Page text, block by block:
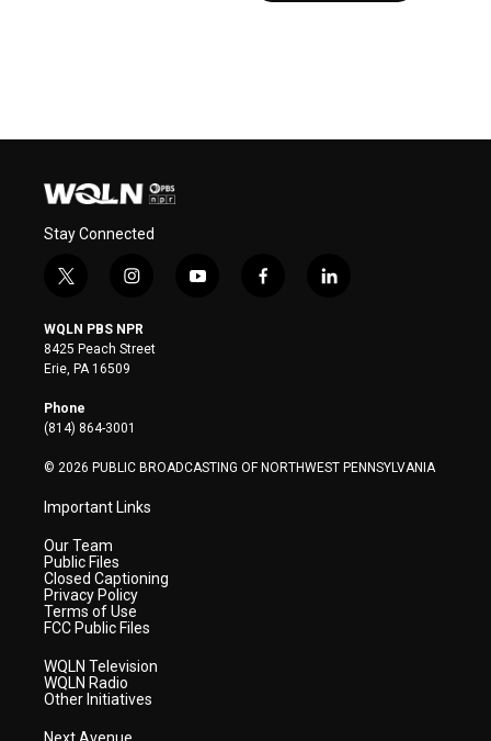
Stay Connected
t
i
t
t
e
r
i
s
t
a
y
f
l
WQLN PBS NPR
8425 Peach Street
Erie, PA 16509
Phone
(814) 864-3001
© 2026 PUBLIC BROADCASTING OF NORTHWEST PENNSYLVANIA
Important Links
Our Team
Public Files
Closed Captioning
Privacy Policy
Terms of Use
FCC Public Files
WQLN Television
WQLN Radio
Other Initiatives